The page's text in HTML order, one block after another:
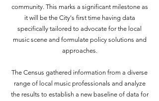
community. This marks a significant milestone as
it will be the City's first time having data
specifically tailored to advocate for the local
music scene and formulate policy solutions and
approaches.
The Census gathered information from a diverse
range of local music professionals and analyze
the results to establish a new baseline of data for